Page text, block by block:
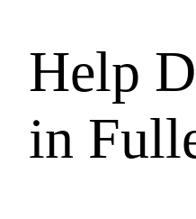
Help
in